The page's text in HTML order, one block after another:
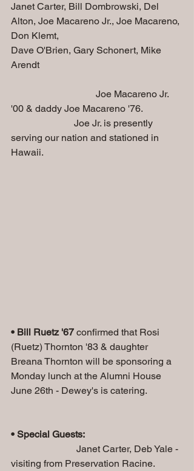
Janet Carter, Bill Dombrowski, Del
Alton, Joe Macareno Jr., Joe Macareno,
Don Klemt,
Dave O'Brien, Gary Schonert, Mike
Arendt
'00 & daddy Joe Macareno '76.
serving our nation and stationed in
Hawaii.
• Bill Ruetz '67 confirmed that Rosi
(Ruetz) Thornton '83 & daughter
Breana Thornton will be sponsoring a
Monday lunch at the Alumni House
June 26th - Dewey's is catering.
• Special Guests:
visiting from Preservation Racine.